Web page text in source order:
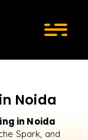
Noida
in Noida
Spark, and